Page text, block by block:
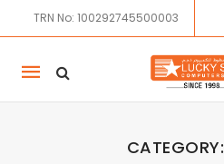
TRN No: 100292745500003
Mobile
navigation
CATEGORY: